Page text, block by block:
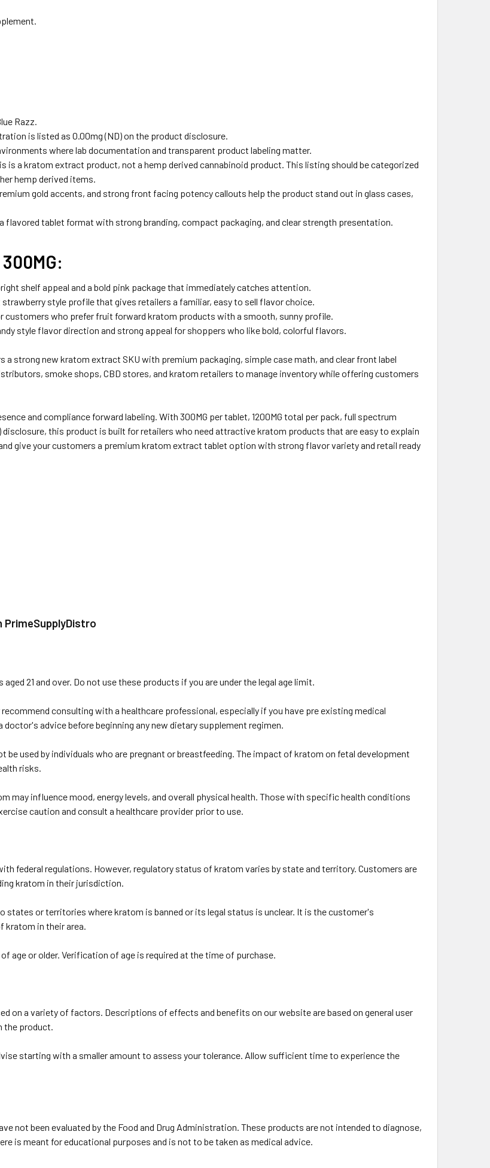
Razz.
is listed as 0.00mg (ND) on the product disclosure.
where lab documentation and transparent product labeling matter.
is a kratom extract product, not a hemp derived cannabinoid product. This listing should be categorized
hemp derived items.
gold accents, and strong front facing potency callouts help the product stand out in glass cases,
flavored tablet format with strong branding, compact packaging, and clear strength presentation.
shelf appeal and a bold pink package that immediately catches attention.
style profile that gives retailers a familiar, easy to sell flavor choice.
who prefer fruit forward kratom products with a smooth, sunny profile.
style flavor direction and strong appeal for shoppers who like bold, colorful flavors.
a strong new kratom extract SKU with premium packaging, simple case math, and clear front label
smoke shops, CBD stores, and kratom retailers to manage inventory while offering customers
and compliance forward labeling. With 300MG per tablet, 1200MG total per pack, full spectrum
disclosure, this product is built for retailers who need attractive kratom products that are easy to explain
give your customers a premium kratom extract tablet option with strong flavor variety and retail ready
21 and over. Do not use these products if you are under the legal age limit.
consulting with a healthcare professional, especially if you have pre existing medical
advice before beginning any new dietary supplement regimen.
be used by individuals who are pregnant or breastfeeding. The impact of kratom on fetal development
risks.
may influence mood, energy levels, and overall physical health. Those with specific health conditions
caution and consult a healthcare provider prior to use.
federal regulations. However, regulatory status of kratom varies by state and territory. Customers are
kratom in their jurisdiction.
states or territories where kratom is banned or its legal status is unclear. It is the customer's
kratom in their area.
of age or older. Verification of age is required at the time of purchase.
on a variety of factors. Descriptions of effects and benefits on our website are based on general user
the product.
starting with a smaller amount to assess your tolerance. Allow sufficient time to experience the
not been evaluated by the Food and Drug Administration. These products are not intended to diagnose,
is meant for educational purposes and is not to be taken as medical advice.